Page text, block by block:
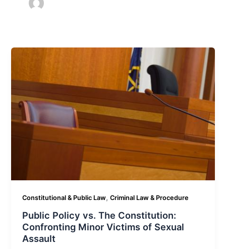
Constitutional & Public Law,Criminal Law & Procedure
Public Policy vs. The Constitution:
Confronting Minor Victims of Sexual
Assault